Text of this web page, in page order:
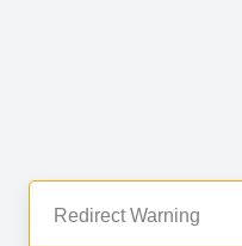
Redirect Warning